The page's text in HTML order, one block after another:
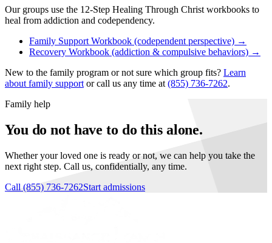
Our groups use the 12-Step Healing Through Christ workbooks to
heal from addiction and codependency.
Family Support Workbook (codependent perspective) →
Recovery Workbook (addiction & compulsive behaviors) →
New to the family program or not sure which group fits? Learn
about family support or call us any time at (855) 736-7262.
Family help
You do not have to do this alone.
Whether your loved one is ready or not, we can help you take the
next right step. Call us, confidentially, any time.
Call (855) 736-7262Start admissions